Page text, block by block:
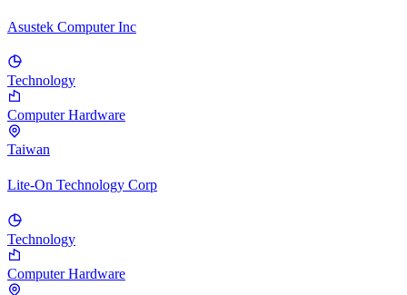
Asustek Computer Inc
Technology
Computer Hardware
Taiwan
Lite-On Technology Corp
Technology
Computer Hardware